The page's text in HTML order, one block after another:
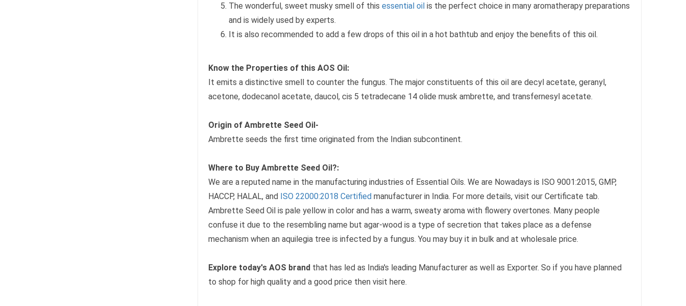
The wonderful, sweet musky smell of thisessential oil is the perfect choice in many aromatherapy preparations
and is widely used by experts.
It is also recommended to add a few drops of this oil in a hot bathtub and enjoy the benefits of this oil.
Know the Properties of this AOS Oil:
It emits a distinctive smell to counter the fungus. The major constituents of this oil are decyl acetate, geranyl,
acetone, dodecanol acetate, daucol, cis 5 tetradecane 14 olide musk ambrette, and transfernesyl acetate.
Origin of Ambrette Seed Oil-
Ambrette seeds the first time originated from the Indian subcontinent.
Where to Buy Ambrette Seed Oil?:
We are a reputed name in the manufacturing industries of Essential Oils. We are Nowadays is ISO 9001:2015, GMP,
HACCP, HALAL, and ISO 22000:2018 Certified manufacturer in India. For more details, visit our Certificate tab.
Ambrette Seed Oil is pale yellow in color and has a warm, sweaty aroma with flowery overtones. Many people
confuse it due to the resembling name but agar-wood is a type of secretion that takes place as a defense
mechanism when an aquilegia tree is infected by a fungus. You may buy it in bulk and at wholesale price.
Explore today's AOS brand that has led as India's leading Manufacturer as well as Exporter. So if you have planned
to shop for high quality and a good price then visit here.